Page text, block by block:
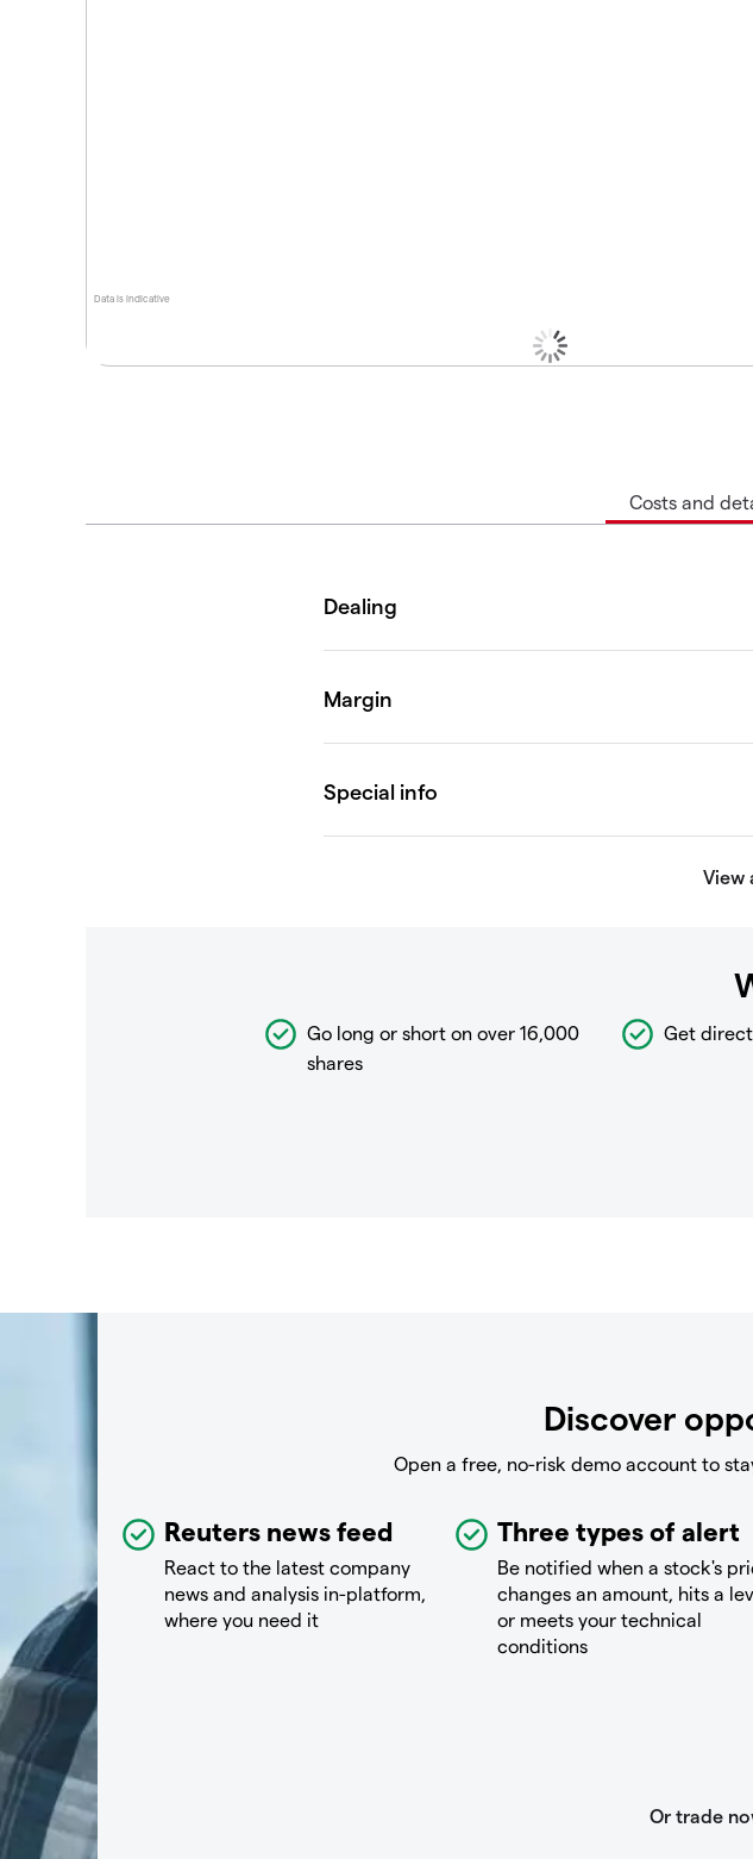
Data is indicative
Costs and
Go long or short on over 16,000
shares
Get
Discover
Open a free, no-risk demo account to
Reuters news feed
React to the latest company
news and analysis in-platform,
where you need it
Three types of alert
Be notified when a stock's
changes an amount, hits a
or meets your technical
conditions